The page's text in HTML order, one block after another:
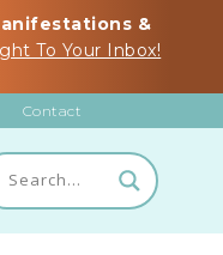
&
To Your Inbox!
Contact